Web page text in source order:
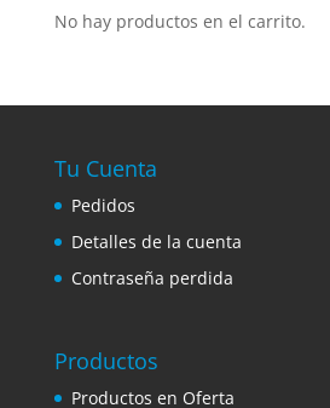
No hay productos en el carrito.
Tu Cuenta
Pedidos
Detalles de la cuenta
Contraseña perdida
Productos
Productos en Oferta